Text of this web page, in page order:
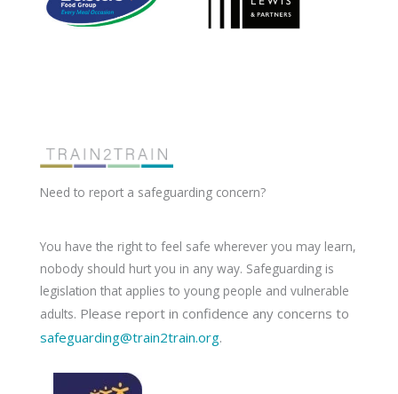
Need to report a safeguarding concern?
You have the right to feel safe wherever you may learn,
nobody should hurt you in any way. Safeguarding is
legislation that applies to young people and vulnerable
adults. Please report in confidence any concerns to
safeguarding@train2train.org.